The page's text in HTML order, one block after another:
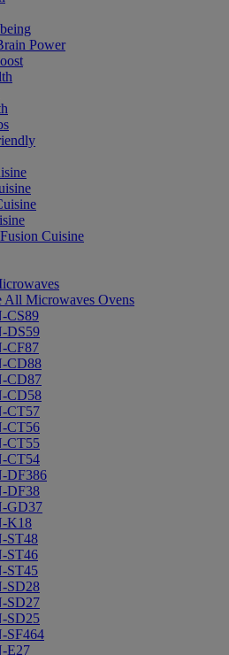
Power
Cuisine
All Microwaves Ovens
CS89
DS59
CF87
CD88
CD87
CD58
CT57
CT56
CT55
CT54
DF386
DF38
GD37
K18
ST48
ST46
ST45
SD28
SD27
SD25
SF464
E27